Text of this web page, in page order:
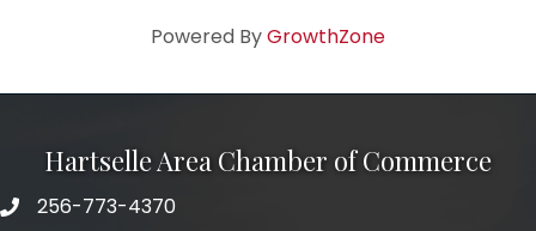
Powered ByGrowthZone
Hartselle Area Chamber of Commerce
Telephone
256-773-4370